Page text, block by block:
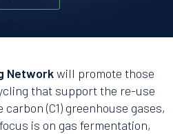
Networkwill promote those
that support the re-use
(C1) greenhouse gases,
is on gas fermentation,